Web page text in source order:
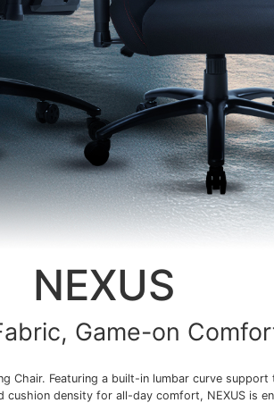
NEXUS
Game-on
Chair. Featuring a built-in lumbar curve
density for all-day comfort, NEXUS is